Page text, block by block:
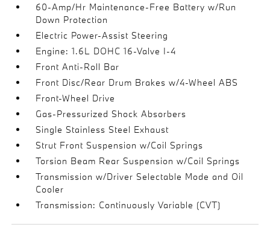
60-Amp/Hr Maintenance-Free Battery w/Run
Down Protection
Electric Power-Assist Steering
Engine: 1.6L DOHC 16-Valve I-4
Front Anti-Roll Bar
Front Disc/Rear Drum Brakes w/4-Wheel ABS
Front-Wheel Drive
Gas-Pressurized Shock Absorbers
Single Stainless Steel Exhaust
Strut Front Suspension w/Coil Springs
Torsion Beam Rear Suspension w/Coil Springs
Transmission w/Driver Selectable Mode and Oil
Cooler
Transmission: Continuously Variable (CVT)